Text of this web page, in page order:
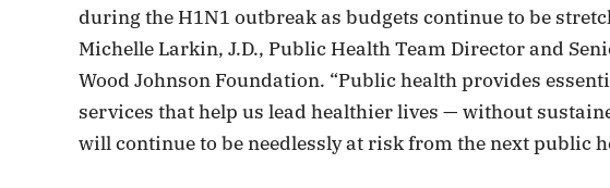
during the H1N1 outbreak as budgets continue to be
Michelle Larkin, J.D., Public Health Team Director and
Wood Johnson Foundation. “Public health provides
services that help us lead healthier lives — without
will continue to be needlessly at risk from the next public